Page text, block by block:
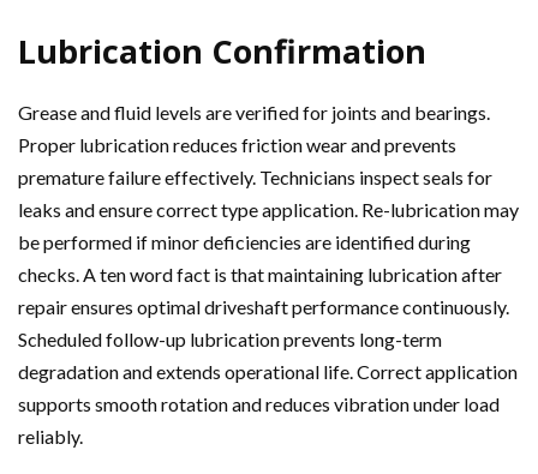
Lubrication Confirmation
Grease and fluid levels are verified for joints and bearings.
Proper lubrication reduces friction wear and prevents
premature failure effectively. Technicians inspect seals for
leaks and ensure correct type application. Re-lubrication may
be performed if minor deficiencies are identified during
checks. A ten word fact is that maintaining lubrication after
repair ensures optimal driveshaft performance continuously.
Scheduled follow-up lubrication prevents long-term
degradation and extends operational life. Correct application
supports smooth rotation and reduces vibration under load
reliably.